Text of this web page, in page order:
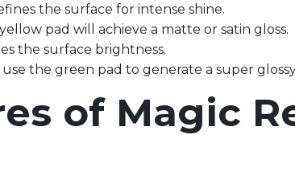
the surface for intense shine.
pad will achieve a matte or satin gloss.
the surface brightness.
use the green pad to generate a super
of Magic